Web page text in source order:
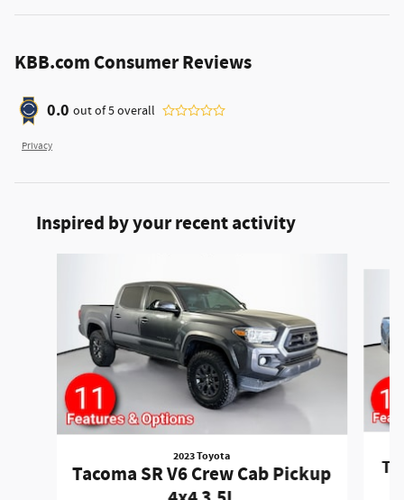
KBB.com Consumer Reviews
0.0 out of5overall
Privacy
Inspired by your recent activity
2023 Toyota
Tacoma SR V6 Crew Cab Pickup